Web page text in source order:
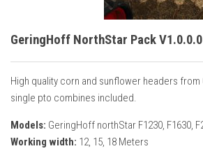
GeringHoff NorthStar Pack V1.0.0.0
High quality corn and sunflower headers
single pto combines included.
Models: GeringHoff northStar F1230, F1630,
Working width: 12, 15, 18 Meters